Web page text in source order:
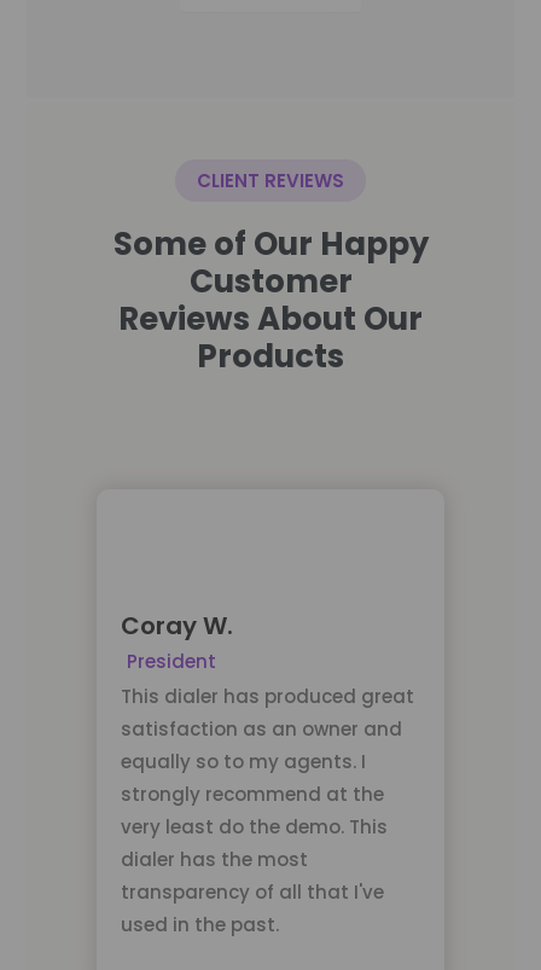
CLIENT REVIEWS
Some of Our Happy
Customer
Reviews About Our
Products
Coray W.
President
This dialer has produced great
satisfaction as an owner and
equally so to my agents. I
strongly recommend at the
very least do the demo. This
dialer has the most
transparency of all that I've
used in the past.